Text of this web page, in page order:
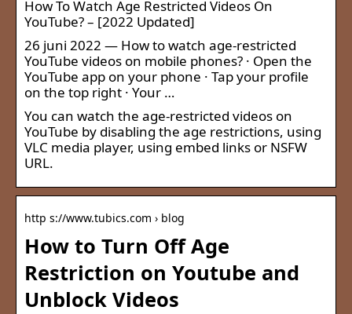
How To Watch Age Restricted Videos On
YouTube? – [2022 Updated]
26 juni 2022 — How to watch age-restricted
YouTube videos on mobile phones? · Open the
YouTube app on your phone · Tap your profile
on the top right · Your …
You can watch the age-restricted videos on
YouTube by disabling the age restrictions, using
VLC media player, using embed links or NSFW
URL.
http s://www.tubics.com › blog
How to Turn Off Age
Restriction on Youtube and
Unblock Videos